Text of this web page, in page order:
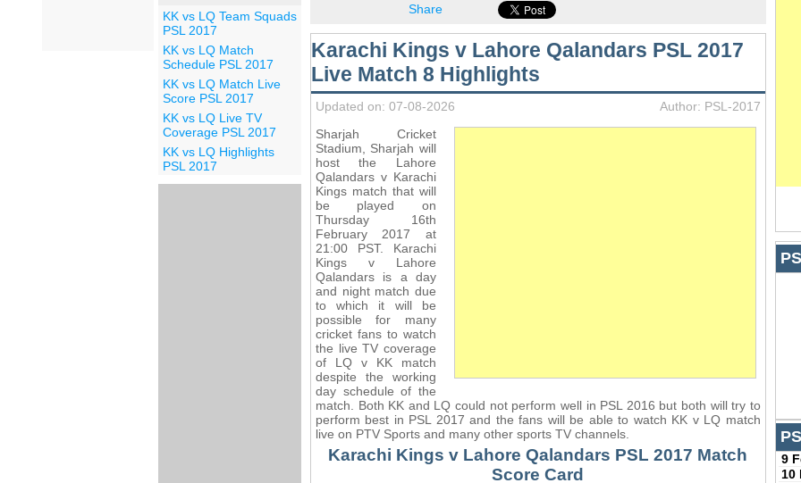
KK vs LQ Team Squads
PSL 2017
KK vs LQ Match
Schedule PSL 2017
KK vs LQ Match Live
Score PSL 2017
KK vs LQ Live TV
Coverage PSL 2017
KK vs LQ Highlights
PSL 2017
Share
Karachi Kings v Lahore Qalandars PSL 2017
Live Match 8 Highlights
Updated on: 07-08-2026
Author: PSL-2017
Sharjah Cricket
Stadium, Sharjah will
host the Lahore
Qalandars v Karachi
Kings match that will
be played on
Thursday 16th
February 2017 at
21:00 PST. Karachi
Kings v Lahore
Qalandars is a day
and night match due
to which it will be
possible for many
cricket fans to watch
the live TV coverage
of LQ v KK match
despite the working
day schedule of the
match. Both KK and LQ could not perform well in PSL 2016 but both will try to
perform best in PSL 2017 and the fans will be able to watch KK v LQ match
live on PTV Sports and many other sports TV channels.
Karachi Kings v Lahore Qalandars PSL 2017 Match
Score Card
9
10